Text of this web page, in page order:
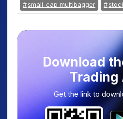
small-cap multibagger
Download
Trading
Get the link to